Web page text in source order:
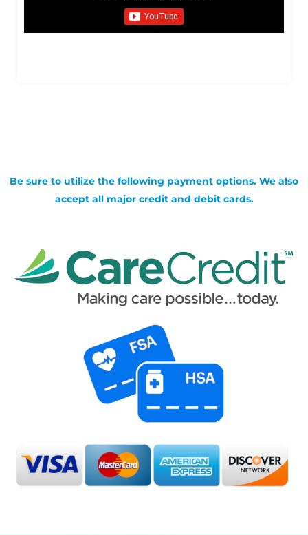
Be sure to utilize the following payment options. We also
accept all major credit and debit cards.